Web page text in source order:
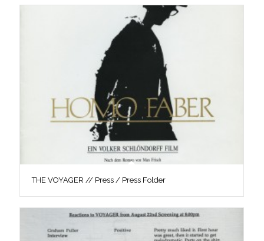
THE VOYAGER // Press / Press Folder